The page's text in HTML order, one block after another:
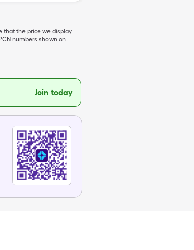
that the price we display
numbers shown on
Join today